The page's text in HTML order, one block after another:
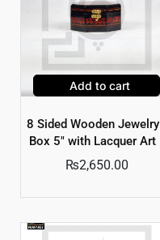
Add to cart
8 Sided Wooden Jewelry
Box 5″ with Lacquer Art
₨2,650.00